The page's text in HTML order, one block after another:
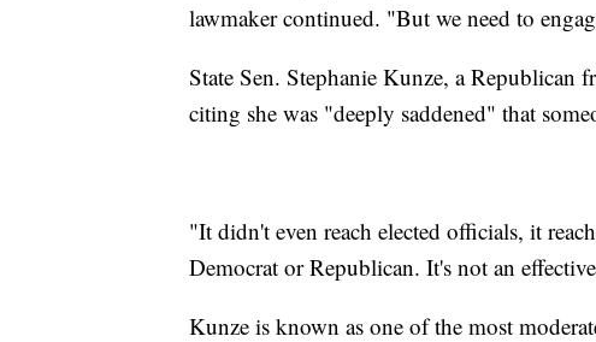
lawmaker continued. "But we need to
State Sen. Stephanie Kunze, a Republican
citing she was "deeply saddened" that
"It didn't even reach elected officials, it
Democrat or Republican. It's not an
Kunze is known as one of the most